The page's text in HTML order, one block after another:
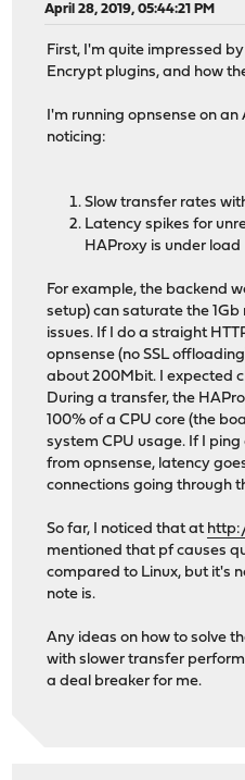
April 28, 2019, 05:44:21 PM
First, I'm quite impressed
Encrypt plugins, and how
I'm running opnsense on
noticing:
Slow transfer rates
Latency spikes for
HAProxy is under load
For example, the backend
setup) can saturate the
issues. If I do a straight
opnsense (no SSL
about 200Mbit. I expected
During a transfer, the
100% of a CPU core (the
system CPU usage. If I
from opnsense, latency
connections going through
So far, I noticed that at
mentioned that pf causes
compared to Linux, but it's
note is.
Any ideas on how to solve
with slower transfer
a deal breaker for me.